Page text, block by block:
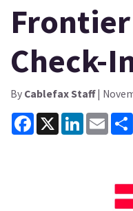
Frontier
Check-
By Cablefax Staff|
Facebook
X LinkedInEmail